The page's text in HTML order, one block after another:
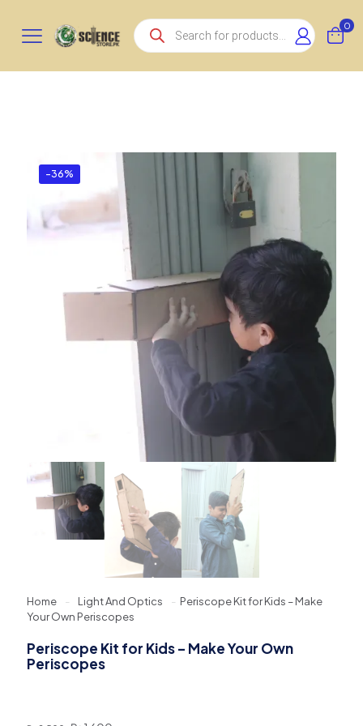
Products
search
0
-36%
Home - Light And Optics - Periscope Kit for Kids – Make
Your Own Periscopes
Periscope Kit for Kids – Make Your Own
Periscopes